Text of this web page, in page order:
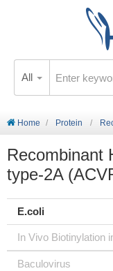
All
Home Protein
Recombinant
type-2A
E.coli
In Vivo Biotinylation
Baculovirus